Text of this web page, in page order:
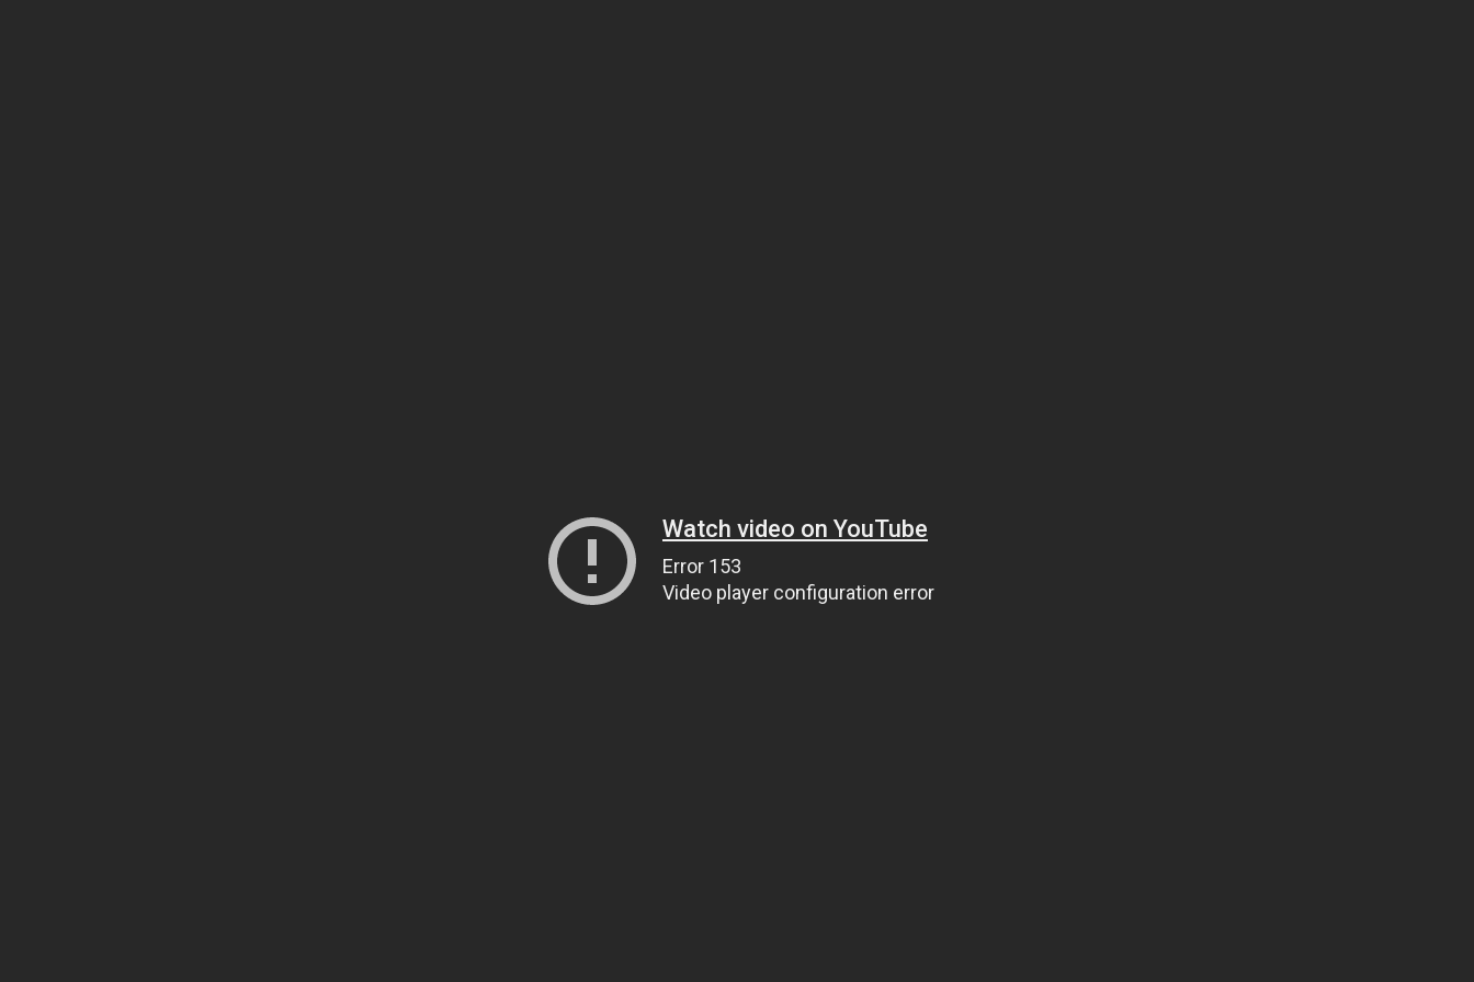
Watch video on YouTube
Error 153
Video player configuration error